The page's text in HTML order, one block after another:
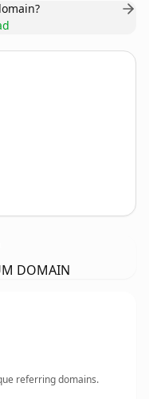
DOMAIN
referring domains.